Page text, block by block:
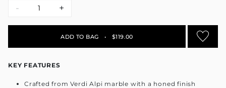
- +
ADD TO BAG • $119.00
KEY FEATURES
Crafted from Verdi Alpi marble with a honed finish